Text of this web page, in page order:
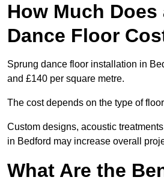
How Much Does
Dance Floor
Sprung dance floor installation in
and £140 per square metre.
The cost depends on the type of
Custom designs, acoustic
in Bedford may increase overall
What Are the